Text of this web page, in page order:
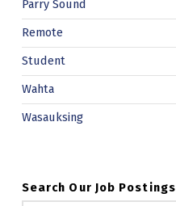
Parry Sound
Remote
Student
Wahta
Wasauksing
Search Our Job Postings
Search for: